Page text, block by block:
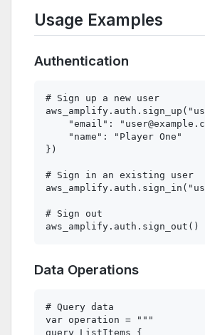
Usage Examples
Authentication
# Sign up a new user
    "email": "
    "name": "Player One"
})
# Sign in an existing user
# Sign out
Data Operations
# Query data
var operation = """
query ListItems {